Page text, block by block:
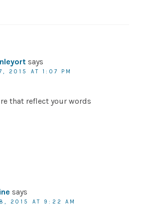
says
2015 AT 1:07 PM
that reflect your words
says
2015 AT 9:22 AM